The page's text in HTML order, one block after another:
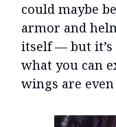
could maybe
armor and
itself — but
what you can
wings are